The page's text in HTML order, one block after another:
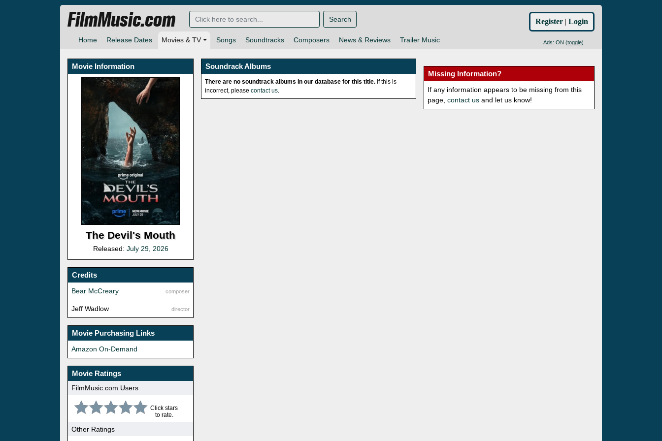
Home Release Dates Movies & TV Songs Soundtracks Composers News & Reviews Trailer Music Ads: ON (toggle)
FilmMusic.com Search Register | Login
Movie Information
The Devil's Mouth
Released: July 29, 2026
Credits
composer
Bear McCreary
director
Jeff Wadlow
Movie Purchasing Links
Amazon On-Demand
Movie Ratings
FilmMusic.com Users
Click stars
to rate.
Other Ratings
Soundrack Albums
There are no soundtrack albums in our database for this title. If this is
incorrect, pleasecontact us.
Missing Information?
If any information appears to be missing from this
page,contact us and let us know!